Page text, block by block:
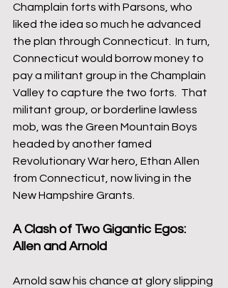
Champlain forts with Parsons, who
liked the idea so much he advanced
the plan through Connecticut.  In turn,
Connecticut would borrow money to
pay a militant group in the Champlain
Valley to capture the two forts.  That
militant group, or borderline lawless
mob, was the Green Mountain Boys
headed by another famed
Revolutionary War hero, Ethan Allen
from Connecticut, now living in the
New Hampshire Grants.
A Clash of Two Gigantic Egos:
Allen and Arnold
Arnold saw his chance at glory slipping